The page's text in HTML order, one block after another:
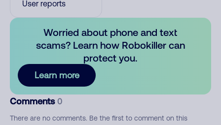
User reports
Worried about phone and text
scams? Learn how Robokiller can
protect you.
Learn more
Comments 0
There are no comments. Be the first to comment on this